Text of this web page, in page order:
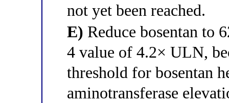
not yet been reached.
E) Reduce bosentan to
4 value of 4.2× ULN,
threshold for bosentan
aminotransferase